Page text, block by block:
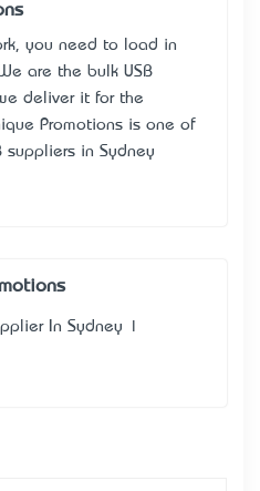
you need to load in
are the bulk USB
deliver it for the
Promotions is one of
suppliers in Sydney
In Sydney |